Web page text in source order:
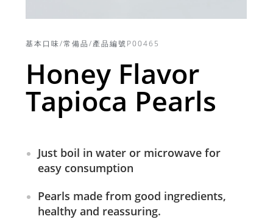
基本口味/常備品/產品編號P00465
Honey Flavor
Tapioca Pearls
Just boil in water or microwave for
easy consumption
Pearls made from good ingredients,
healthy and reassuring.